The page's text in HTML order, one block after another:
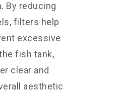
By reducing
filters help
excessive
fish tank,
clear and
aesthetic